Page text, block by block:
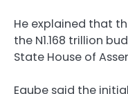
He explained that
the N1.168 trillion
State House of
Egube said the